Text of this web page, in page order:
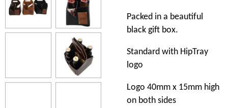
Packed in a beautiful
black gift box.
Standard with HipTray
logo
Logo 40mm x 15mm high
on both sides